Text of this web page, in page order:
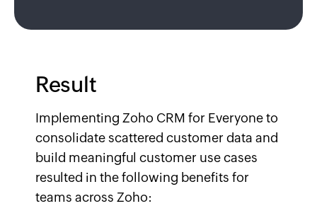
Result
Implementing Zoho CRM for Everyone to
consolidate scattered customer data and
build meaningful customer use cases
resulted in the following benefits for
teams across Zoho: